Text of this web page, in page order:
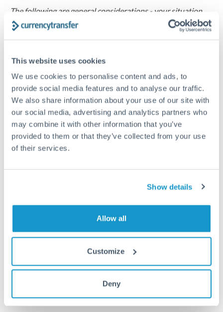
This website uses cookies
We use cookies to personalise content and ads, to
provide social media features and to analyse our traffic.
We also share information about your use of our site with
our social media, advertising and analytics partners who
may combine it with other information that you’ve
provided to them or that they’ve collected from your use
of their services.
Show details
Allow all
Customize
Deny
The following are general considerations - your situation
may differ.
see the true cost. Many providers in our network waive
fees for first transfers or offer loyalty pricing.
Exchange rate:The exchange rate margin typically
ranges from 0.3% to 1.5%. On a transfer of this size,
that can mean 0.5–1% more or less received.
Get a quote